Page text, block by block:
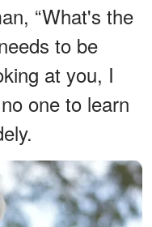
“What's the
to be
at you, I
one to learn